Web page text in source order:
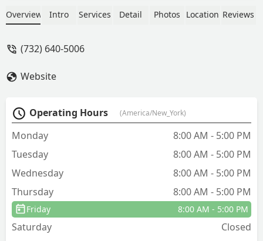
multiple bites just going outside for 20
great and reliable and affordable. - Kim
Overview Intro Services Detail Photos Location Reviews
(732) 640-5006
Website
Operating Hours (America/New_York)
Monday
8:00 AM - 5:00 PM
Tuesday
8:00 AM - 5:00 PM
Wednesday
8:00 AM - 5:00 PM
Thursday
8:00 AM - 5:00 PM
Friday 8:00 AM - 5:00 PM
Saturday
Closed